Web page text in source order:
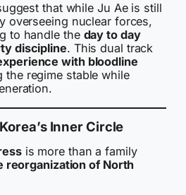
that while Ju Ae is still
overseeing nuclear forces,
to handle the day to day
discipline. This dual track
with bloodline
the regime stable while
Inner Circle
is more than a family
reorganization of North